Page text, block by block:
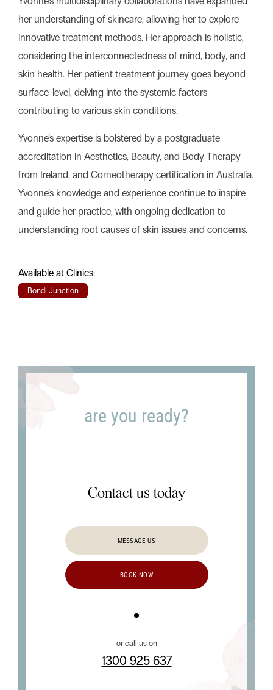
her understanding of skincare, allowing her to explore
innovative treatment methods. Her approach is holistic,
considering the interconnectedness of mind, body, and
skin health. Her patient treatment journey goes beyond
surface-level, delving into the systemic factors
contributing to various skin conditions.
Yvonne’s expertise is bolstered by a postgraduate
accreditation in Aesthetics, Beauty, and Body Therapy
from Ireland, and Corneotherapy certification in Australia.
Yvonne’s knowledge and experience continue to inspire
and guide her practice, with ongoing dedication to
understanding root causes of skin issues and concerns.
Available at Clinics:
Bondi Junction
are you ready?
Contact us today
MESSAGE US
BOOK NOW
or call us on
1300 925 637